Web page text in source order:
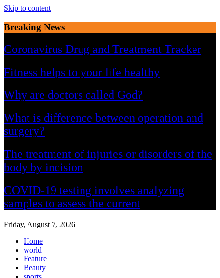
Skip to content
Breaking News
Coronavirus Drug and Treatment Tracker
Fitness helps to your life healthy
Why are doctors called God?
What is difference between operation and
surgery?
The treatment of injuries or disorders of the
body by incision
COVID-19 testing involves analyzing
samples to assess the current
Friday, August 7, 2026
Home
world
Feature
Beauty
sports